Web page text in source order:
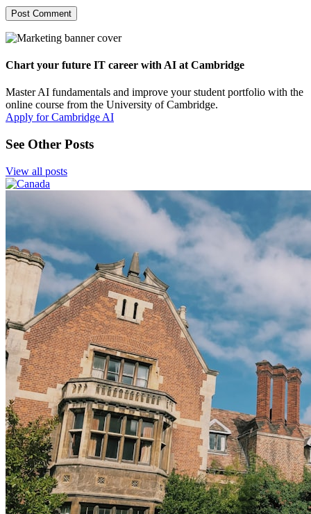
Chart your future IT career with AI at Cambridge
Master AI fundamentals and improve your student portfolio with the
online course from the University of Cambridge.
Apply for Cambridge AI
See Other Posts
View all posts